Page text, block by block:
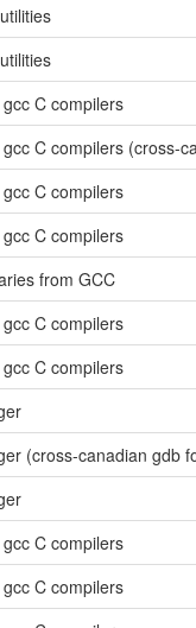
C compilers
C compilers (cross-
C compilers
C compilers
from GCC
C compilers
C compilers
(cross-canadian gdb
C compilers
C compilers